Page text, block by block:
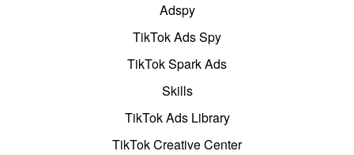
Adspy
TikTok Ads Spy
TikTok Spark Ads
Skills
TikTok Ads Library
TikTok Creative Center